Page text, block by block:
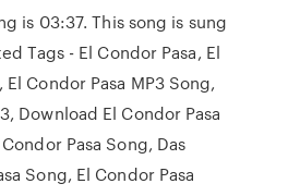
is 03:37. This song is sung
Tags - El Condor Pasa, El
Condor Pasa MP3 Song,
Download El Condor Pasa
Pasa Song, Das
Song, El Condor Pasa